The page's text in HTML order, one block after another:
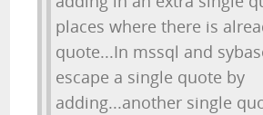
places where there is
quote...In mssql and
escape a single quote by
adding...another single